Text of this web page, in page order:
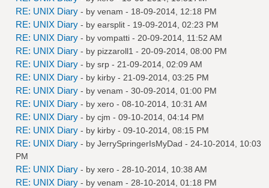
RE: UNIX Diary - by venam - 18-09-2014, 12:18 PM
RE: UNIX Diary - by earsplit - 19-09-2014, 02:23 PM
RE: UNIX Diary - by vompatti - 20-09-2014, 11:52 AM
RE: UNIX Diary - by pizzaroll1 - 20-09-2014, 08:00 PM
RE: UNIX Diary - by srp - 21-09-2014, 02:09 AM
RE: UNIX Diary - by kirby - 21-09-2014, 03:25 PM
RE: UNIX Diary - by venam - 30-09-2014, 01:00 PM
RE: UNIX Diary - by xero - 08-10-2014, 10:31 AM
RE: UNIX Diary - by cjm - 09-10-2014, 04:14 PM
RE: UNIX Diary - by kirby - 09-10-2014, 08:15 PM
RE: UNIX Diary - by JerrySpringerIsMyDad - 24-10-2014, 10:03
PM
RE: UNIX Diary - by xero - 28-10-2014, 10:38 AM
RE: UNIX Diary - by venam - 28-10-2014, 01:18 PM